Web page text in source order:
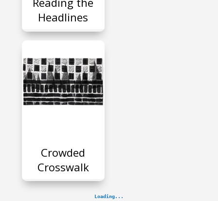
Headlines
Crowded
Crosswalk